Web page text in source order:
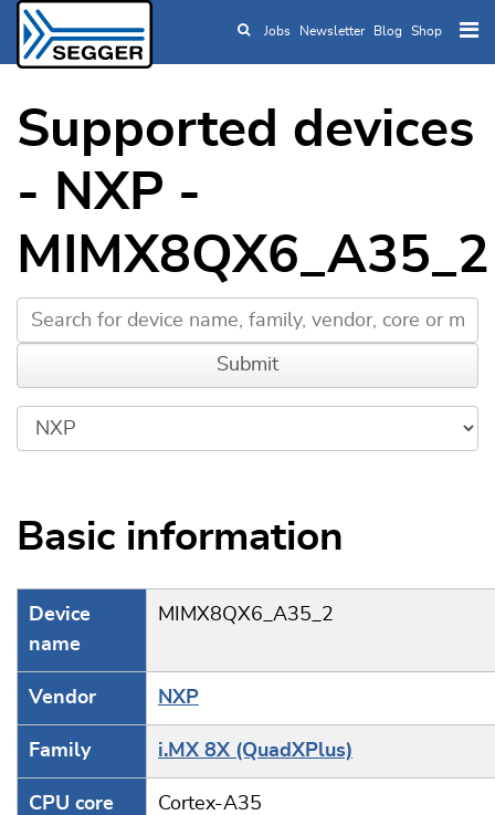
Skip to main content
Jobs Newsletter Blog Shop
Supported devices
- NXP -
MIMX8QX6_A35_2
Basic information
Device
name
MIMX8QX6_A35_2
Vendor NXP
Family i.MX 8X (QuadXPlus)
CPU core Cortex-A35